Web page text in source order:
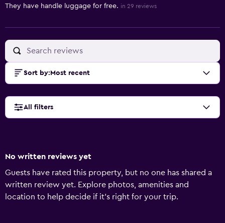
They have handle luggage for free. in 29 reviews
Sort by: Most recent
All filters
No written reviews yet
Guests have rated this property, but no one has shared a
written review yet. Explore photos, amenities and
location to help decide if it's right for your trip.